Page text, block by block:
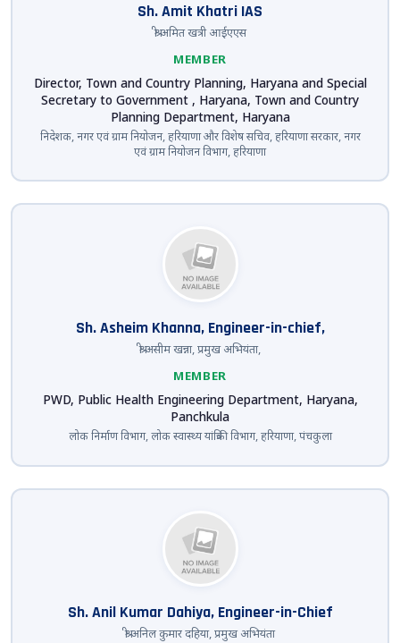
Sh. Amit Khatri IAS
श्री अमित खत्री आईएएस
MEMBER
Director, Town and Country Planning, Haryana and Special
Secretary to Government , Haryana, Town and Country
Planning Department, Haryana
निदेशक, नगर एवं ग्राम नियोजन, हरियाणा और विशेष सचिव, हरियाणा सरकार, नगर
एवं ग्राम नियोजन विभाग, हरियाणा
Sh. Asheim Khanna, Engineer-in-chief,
श्री असीम खन्ना, प्रमुख अभियंता,
MEMBER
PWD, Public Health Engineering Department, Haryana,
Panchkula
लोक निर्माण विभाग, लोक स्वास्थ्य यांत्रिकी विभाग, हरियाणा, पंचकुला
Sh. Anil Kumar Dahiya, Engineer-in-Chief
श्री अनिल कुमार दहिया, प्रमुख अभियंता